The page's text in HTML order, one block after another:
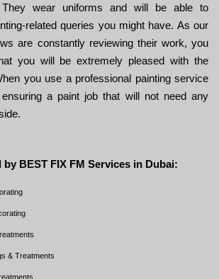
They wear uniforms and will be able to
related queries you might have. As our
are constantly reviewing their work, you
you will be extremely pleased with the
you use a professional painting service
a paint job that will not need any
BEST FIX FM Services in Dubai:
& Treatments